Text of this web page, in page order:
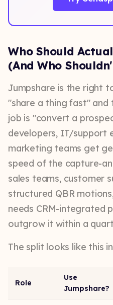
Who Should
(And Who
Jumpshare is the right
"share a thing fast"
job is "convert a
developers, IT/support
marketing teams get
speed of the capture-
sales teams, customer
structured QBR
needs CRM-integrated
outgrow it within a
The split looks like this
Role
Use
Jumpshare?